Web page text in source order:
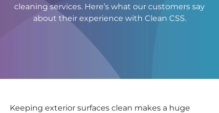
cleaning services. Here’s what our customers say
about their experience with Clean CSS.
Keeping exterior surfaces clean makes a huge